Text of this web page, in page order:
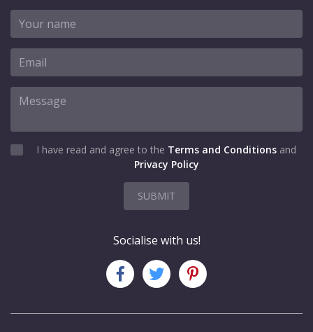
I have read and agree to the Terms and Conditions and
Privacy Policy
SUBMIT
Socialise with us!